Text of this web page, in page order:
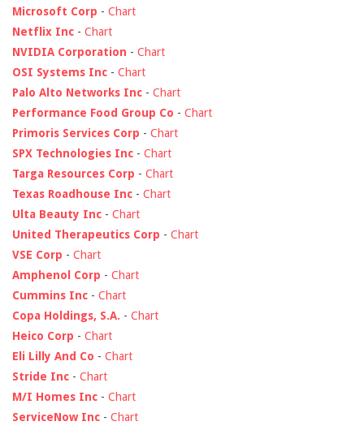
Microsoft Corp - Chart
Netflix Inc - Chart
NVIDIA Corporation - Chart
OSI Systems Inc - Chart
Palo Alto Networks Inc - Chart
Performance Food Group Co - Chart
Primoris Services Corp - Chart
SPX Technologies Inc - Chart
Targa Resources Corp - Chart
Texas Roadhouse Inc - Chart
Ulta Beauty Inc - Chart
United Therapeutics Corp - Chart
VSE Corp - Chart
Amphenol Corp - Chart
Cummins Inc - Chart
Copa Holdings, S.A. - Chart
Heico Corp - Chart
Eli Lilly And Co - Chart
Stride Inc - Chart
M/I Homes Inc - Chart
ServiceNow Inc - Chart